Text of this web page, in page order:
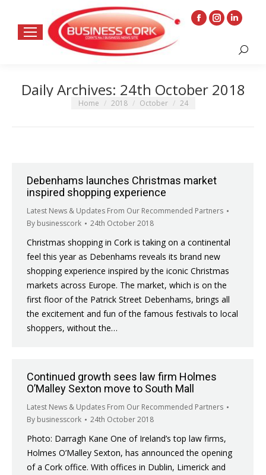
Facebook
new
Instagram
opens
new
Linkedin
opens
new
Search:
Daily Archives: 24th October 2018
You are here:
Home 2018 October 24
Debenhams launches Christmas market
inspired shopping experience
Latest News & Updates From Our Recommended Partners
By businesscork 24th October 2018
Christmas shopping in Cork is taking on a continental
feel this year as Debenhams reveals its brand new
shopping experience inspired by the iconic Christmas
markets across Europe. The market, which is on the
first floor of the Patrick Street Debenhams, brings all
the excitement and fun of the famous festivals to local
shoppers, without the…
Continued growth sees law firm Holmes
O’Malley Sexton move to South Mall
Latest News & Updates From Our Recommended Partners
By businesscork 24th October 2018
Photo: Darragh Kane One of Ireland’s top law firms,
Holmes O’Malley Sexton, has announced the opening
of a Cork office. With offices in Dublin, Limerick and